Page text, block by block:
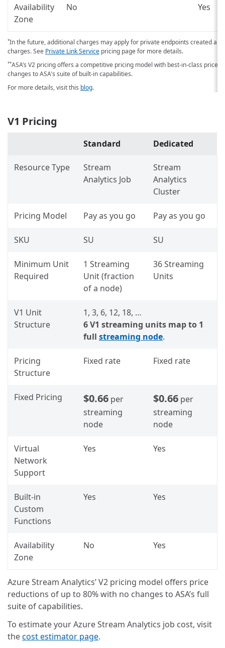
Availability
Zone
No Yes
*In the future, additional charges may apply for private endpoints created
charges. See Private Link Service pricing page for more details.
**ASA’s V2 pricing offers a competitive pricing model with best-in-class
changes to ASA's suite of built-in capabilities.
For more details, visit this blog.
V1 Pricing
Standard Dedicated
Resource Type
Stream
Analytics Job
Stream
Analytics
Cluster
Pricing Model Pay as you go Pay as you go
SKU SU SU
Minimum Unit
Required
1 Streaming
Unit (fraction
of a node)
36 Streaming
Units
V1 Unit
Structure
1, 3, 6, 12, 18, …
6 V1 streaming units map to 1
full streaming node.
Pricing
Structure
Fixed rate Fixed rate
Fixed Pricing $0.66 per
streaming
node
$0.66 per
streaming
node
Virtual
Network
Support
Yes Yes
Built-in
Custom
Functions
Yes Yes
Availability
Zone
No Yes
Azure Stream Analytics’ V2 pricing model offers price
reductions of up to 80% with no changes to ASA’s full
suite of capabilities.
To estimate your Azure Stream Analytics job cost, visit
thecost estimator page.